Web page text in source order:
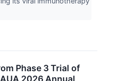
Phase 3 Trial of
2026 Annual